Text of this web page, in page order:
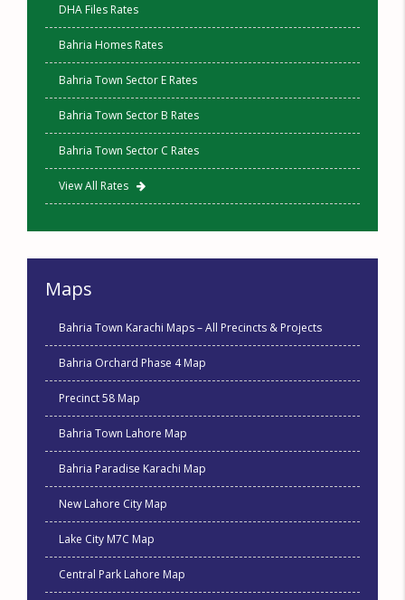
DHA Files Rates
Bahria Homes Rates
Bahria Town Sector E Rates
Bahria Town Sector B Rates
Bahria Town Sector C Rates
View All Rates
Maps
Bahria Town Karachi Maps – All Precincts & Projects
Bahria Orchard Phase 4 Map
Precinct 58 Map
Bahria Town Lahore Map
Bahria Paradise Karachi Map
New Lahore City Map
Lake City M7C Map
Central Park Lahore Map